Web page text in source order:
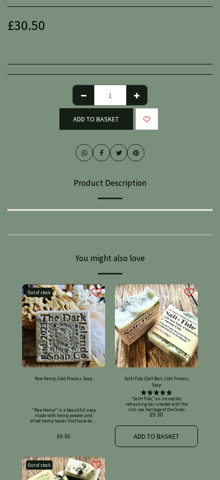
£30.50
ADD TO BASKET
Product Description
You might also love
Out of stock
Raw Hemp, Cold Process Soap
"Raw Hemp" is a beautiful soap made with hemp powder and dried hemp leaves that have been slow infused for at least one month. We used a touch of green clay to add to the skin benefits and enhance the natural hemp colour. Scented with peppermint, cedarwood & patchouli pure essential oils. This soap's amazing skin benefits!: Our recipe's foundation: - Olive oil can have many benefits for your skin, including: Moisturising: Olive oil can help your skin retain water and stay hydrated, making it look and feel supple. Antioxidant protection: Olive oil contains vitamin E, polyphenols, and phytosterols, which can help protect your skin from oxidative stress and premature aging. Reduces inflammation: Olive oil can soothe and calm irritated skin, and help reduce redness. Heals wounds: A few drops of extra virgin olive oil can help wounds heal quickly. - Coconut oil has many potential benefits for the skin, including: Moisturising: Coconut oil is highly moisturizing and can help retain moisture in dry skin. Anti-inflammatory: Coconut oil can reduce inflammation. Antibacterial: Coconut oil has antibacterial properties that can help remove harmful bacteria. Antiviral: Coconut oil may have antiviral properties. Collagen production: Coconut oil can boost collagen production, which can help firm skin and reduce the appearance of fine lines and wrinkles. Wound healing: Coconut oil can promote wound healing. Stimulates collagen: Squalene in olive oil can help stimulate healthy collagen connectivity, which can support skin elasticity and delay wrinkles. - Rice bran oil has many benefits for the skin, including: Hydration: Rice bran oil's natural lipids and vitamins B and E help moisturise the skin and prevent dryness. Anti-aging: Rice bran oil's antioxidants and anti-aging properties help protect skin from environmental damage and the harmful effects of free radicals. Skin tone: Rice bran oil's gamma-oryzanol helps promote circulation and even out skin tone. It can also help reduce the appearance of dark spots and pigmentation. Calming: Rice bran oil is suitable for sensitive or red skin, and can help soothe irritation. Blemishes: Rice bran oil can help tackle blemishes. Non-greasy: Rice bran oil's lightweight texture and non-greasy feel make it suitable for all skin types, including oily or acne-prone skin. Skin health: Rice bran oil's natural emollient properties help maintain the skin's natural moisture barrier. - Shea butter can have many benefits for your skin, including: Moisturising: Shea butter can help soothe dry skin and keep it supple. Anti-inflammatory: Shea butter can help relieve inflammation and calm skin conditions like eczema, psoriasis, and rosacea. Sun protection: Shea butter can offer some protection against UV rays, but it shouldn't replace sunscreen. Stretch marks: Shea butter can help reduce the appearance of stretch marks, scarring, and cellulite. Collagen production: Shea butter contains triterpenes, which can help prevent collagen fiber destruction and promote healthy collagen production. Acne: Shea butter can help soothe and moisturise acne. Antioxidant: Shea butter can help combat oxidative stress, which can reduce signs of aging like wrinkles and fine lines. Skin repair: Shea butter can help speed up the healing process and prevent clogged pores. - Avocado oil has many benefits for the skin, including: Moisturising: Avocados contain natural oils that can deeply moisturize and nourish dry skin. Avocado oil penetrates the skin's moisture barrier more effectively than other plant oils. Anti-aging: Avocados contain vitamins E and C, which can help brighten and restore the skin. They also contain antioxidants and essential fatty acids that can help promote collagen production and ease inflammation. Reduces blemishes and scars: Avocados contain vitamin E and omega-3 fatty acids that can help repair damage from acne, eczema, pimples, or scrapes. Helps with psoriasis and eczema. Avocado oil can help with the uncomfortable symptoms of these skin conditions, such as dryness, redness, itching, and cracked skin. Treats sunburn: Avocados contain antioxidants that can help ease inflammation from sunburns. Extra lovely ingredient add-ons: - Dried hemp, particularly when referring to hemp seed oil, provides several benefits for the skin including deep moisturisation, soothing irritation, balancing oil production, reducing signs of aging, and being suitable for most skin types due to its anti-inflammatory properties and high content of essential fatty acids like linoleic acid and oleic acid. Key benefits of dried hemp on skin: Hydration and moisturising: Hemp oil deeply penetrates the skin, providing intense hydration and alleviating dryness, making it great for dry or flaky skin types. Anti-inflammatory properties: The fatty acids in hemp oil possess anti-inflammatory effects, which can help soothe irritated skin conditions like eczema, psoriasis, and redness. Balancing oil production: Despite being rich in oils, hemp seed oil can help regulate sebum production, making it suitable for oily skin as well. Anti-aging effects: Hemp oil can help reduce the appearance of fine lines and wrinkles due to its antioxidant content and ability to promote skin cell renewal. Suitable for sensitive skin: Hemp oil is generally considered hypoallergenic and well-tolerated by sensitive skin types. - French green clay has many benefits for the skin, including: Absorbs excess oil: French green clay's absorbent properties help balance the skin and prevent breakouts by removing excess oil, dirt, and impurities from pores. Exfoliates: French green clay is a natural exfoliant that removes dead skin cells and promotes cell turnover. Balances oil production: French green clay's high mineral content, including magnesium, calcium, and potassium, helps balance oil production. Tones and tightens skin: French green clay tightens pores and stimulates blood flow, which can help improve skin texture and make the skin look firmer and more youthful. Soothing and healing: French green clay has anti-inflammatory properties that can help calm redness, irritation, and inflammation caused by acne, eczema, or psoriasis. Brightens skin: French green clay's mild anti-inflammatory properties and improved blood circulation can make the skin brighter. Aromatherapy essential oils with skin benefits!: - Peppermint essential oil can have many benefits for the skin, including: Soothing: The cooling effect of menthol in peppermint oil can help soothe skin and ease itching and irritation from hives, poison ivy, or poison oak. Antibacterial: Peppermint oil can help stop or slow the growth of bacteria, including Staphylococcus aureus, a common skin bacteria. Anti-inflammatory: Peppermint oil can help soothe inflammation, irritation, and itchiness on the skin and scalp. Anti-viral: Peppermint oil may be effective against herpes simplex virus type 2 infections. Sun-protective: Peppermint oil has some sun-protective properties, with an SPF of around 7. Wound-healing: Peppermint oil can promote wound-healing. - Cedarwood essential oil has many benefits for the skin, including: Treating acne: Cedarwood oil's antimicrobial and anti-inflammatory properties can help treat acne by reducing the appearance of pimples and preventing new breakouts. Soothing eczema: Cedarwood oil can help relieve the itchiness and inflammation associated with eczema. Reducing the appearance of scars: Cedarwood oil can help reduce the appearance of scars and other blemishes by promoting cell regeneration. Calming irritated skin: Cedarwood oil's anti-inflammatory properties can help calm irritated skin and reduce redness. Maintaining skin health: Cedarwood oil can help maintain the skin's natural barrier, keeping it hydrated and protected from environmental stressors. Sanitising cuts and wounds: Cedarwood oil is a very effective antiseptic and can be used to sanitise small cuts and wounds. Removing oil: Cedarwood oil is a powerful astringent and is often used in natural beauty cleansers because it is excellent at removing oil. - Patchouli essential oil has many benefits for the skin, including: Soothing: Patchouli oil can help soothe dry, irritated, or sore skin. It has anti-inflammatory properties that can reduce redness and irritation. Healing: Patchouli oil can help speed up the healing of wounds and improve the appearance of scars. Anti-aging: Patchouli oil contains antioxidants that can help maintain a youthful appearance. Balancing: Patchouli oil can help balance oily skin by tightening pores. Preventing infections: Patchouli oil has antifungal properties that can help prevent skin and scalp infections. Reducing acne: Patchouli oil has antibacterial properties that can help keep acne-causing bacteria in check. Made with 95% certified organic ingredients. Ingredients: *Cocos Nucifera (Coconut) Oil, *Olea Europaea (Olive) Fruit Oil, Hydrolyzed Cannabis Sativa (Hemp) Seed Extract, Aqua (Water), Sodium Hydroxide (Lye), Oryza Sativa (Rice) Bran Oil, *Butyrospermum Parkii (Shea) Butter, *Persea Gratissima (Avocado) Oil, Kaolin (French Green) Clay, Mentha Piperita (Peppermint) Oil, Cedrus Atlantica Bark (Cedarwood) Oil, Pogostemon Cablin Leaf (Patchouli) Oil *Certified organic Allergen warning: Contains Limonene and Linalool (naturally present in essential oils). May contain nuts. If pregnant, please consult your health professional before using any essential oils, as they may work as a stimulative. Discontinue use if irritation occurs. Net weight (approx) 140g Batch number provided on labelling. No palm oil, SLS, animal fats, fragrance oils, or synthetic mica powders are used in our products, and our ingredients are at least 90% certified organic, plant-based, sustainable and cruelty-free. Disclaimer: Medical conditions:- If you have any health concerns, allergies, or existing medical conditions, you should consult a medical professional before using a new skincare product.
£9.50
Salt+Tide (Salt Bar), Cold Process
Soap
“Salt+Tide,” an incredibly refreshing bar, created with the rich sea heritage of the Outer Hebrides in mind. Made with marine green clay, chlorella powder and sea salt. Scented with distilled lime & eucalyptus pure essential oils. Rock salt and fine sea salt decorate the top! Legally registered on the Submit Cosmetic Products Notifications Portal (SCPN), UK cosmetic product number: UKCP-47349343 This soap's amazing skin benefits!: Our recipe's foundation: - Olive oil can have many benefits for your skin, including: Moisturising: Olive oil can help your skin retain water and stay hydrated, making it look and feel supple. Antioxidant protection: Olive oil contains vitamin E, polyphenols, and phytosterols, which can help protect your skin from oxidative stress and premature aging. Reduces inflammation: Olive oil can soothe and calm irritated skin, and help reduce redness. Heals wounds: A few drops of extra virgin olive oil can help wounds heal quickly. - Coconut oil has many potential benefits for the skin, including: Moisturising: Coconut oil is highly moisturizing and can help retain moisture in dry skin. Anti-inflammatory: Coconut oil can reduce inflammation. Antibacterial: Coconut oil has antibacterial properties that can help remove harmful bacteria. Antiviral: Coconut oil may have antiviral properties. Collagen production: Coconut oil can boost collagen production, which can help firm skin and reduce the appearance of fine lines and wrinkles. Wound healing: Coconut oil can promote wound healing. Stimulates collagen: Squalene in olive oil can help stimulate healthy collagen connectivity, which can support skin elasticity and delay wrinkles. - Rice bran oil has many benefits for the skin, including: Hydration: Rice bran oil's natural lipids and vitamins B and E help moisturise the skin and prevent dryness. Anti-aging: Rice bran oil's antioxidants and anti-aging properties help protect skin from environmental damage and the harmful effects of free radicals. Skin tone: Rice bran oil's gamma-oryzanol helps promote circulation and even out skin tone. It can also help reduce the appearance of dark spots and pigmentation. Calming: Rice bran oil is suitable for sensitive or red skin, and can help soothe irritation. Blemishes: Rice bran oil can help tackle blemishes. Non-greasy: Rice bran oil's lightweight texture and non-greasy feel make it suitable for all skin types, including oily or acne-prone skin. Skin health: Rice bran oil's natural emollient properties help maintain the skin's natural moisture barrier. - Shea butter can have many benefits for your skin, including: Moisturising: Shea butter can help soothe dry skin and keep it supple. Anti-inflammatory: Shea butter can help relieve inflammation and calm skin conditions like eczema, psoriasis, and rosacea. Sun protection: Shea butter can offer some protection against UV rays, but it shouldn't replace sunscreen. Stretch marks: Shea butter can help reduce the appearance of stretch marks, scarring, and cellulite. Collagen production: Shea butter contains triterpenes, which can help prevent collagen fiber destruction and promote healthy collagen production. Acne: Shea butter can help soothe and moisturise acne. Antioxidant: Shea butter can help combat oxidative stress, which can reduce signs of aging like wrinkles and fine lines. Skin repair: Shea butter can help speed up the healing process and prevent clogged pores. - Avocado oil has many benefits for the skin, including: Moisturising: Avocados contain natural oils that can deeply moisturize and nourish dry skin. Avocado oil penetrates the skin's moisture barrier more effectively than other plant oils. Anti-aging: Avocados contain vitamins E and C, which can help brighten and restore the skin. They also contain antioxidants and essential fatty acids that can help promote collagen production and ease inflammation. Reduces blemishes and scars: Avocados contain vitamin E and omega-3 fatty acids that can help repair damage from acne, eczema, pimples, or scrapes. Helps with psoriasis and eczema. Avocado oil can help with the uncomfortable symptoms of these skin conditions, such as dryness, redness, itching, and cracked skin. Treats sunburn: Avocados contain antioxidants that can help ease inflammation from sunburns. Extra lovely ingredient add-ons: Marine clay has many benefits for the skin, including: Detoxification: Marine clay can absorb impurities and toxins from the skin. Exfoliation: Marine clay can gently exfoliate the skin by removing dead skin cells. Hydration: Marine clay can hydrate the skin by pulling moisture from deep within the skin tissues. Skin healing: Marine clay can soothe and heal skin conditions like eczema, psoriasis, and dermatitis. Skin tightening: Marine clay can tighten and tone the skin, reducing the appearance of fine lines, wrinkles, and pores. Acne reduction: Marine clay can reduce the occurrence of acne by deeply cleansing the skin. Balancing pH: Marine clay can help maintain a balanced skin pH. - Chlorella can benefit skin by acting as a powerful antioxidant to protect against damage, promoting collagen production to increase elasticity, and helping to reduce acne and inflammation due to its anti-bacterial properties. It may also help with skin hydration, improve imperfections, and aid in healing wounds. However, be aware that some sources advise caution against topical application due to potential for increased sun sensitivity and irritation. Antioxidant and anti-aging effects: Fights oxidative stress: Chlorella is rich in antioxidants like chlorophyll, vitamin C, and beta-carotene, which help protect skin cells from free radicals caused by UV rays and pollution. Preserves collagen: It stimulates collagen synthesis, which helps maintain skin's firmness, elasticity, and can reduce the appearance of fine lines and wrinkles. Reduces hyperpigmentation: Its antioxidant effects can minimise dark spots and promote a more even skin tone. Anti-acne and anti-inflammatory effects: Antibacterial properties: Chlorella's anti-bacterial qualities can help fight acne-causing bacteria. Reduces inflammation: It helps calm inflammatory skin conditions like acne and can reduce the redness associated with vascular lesions. Other potential benefits: Promotes wound healing: Topical application may help cleanse and accelerate the healing of wounds and burns, due to its high chlorophyll content. Improves skin texture and hydration: It can contribute to improved skin texture and hydration. Purifying effect: It can act as an anti-pollution agent by helping to absorb dirt and chemicals from the skin. - Sea salt can have many benefits for your skin, including: Exfoliating: Sea salt's texture can remove dead skin cells. Treating acne: Sea salt can help fight acne-causing bacteria and reduce excess oil. Reducing inflammation: Sea salt contains magnesium, which can help reduce inflammation. Healing wounds: Sea salt contains iodine, which can help heal wounds. Balancing pH: Sea salt can help balance your skin's natural pH level. Hydrating: Sea salt can help hydrate your skin and prevent moisture loss. Treating eczema: The magnesium in sea salt can help relieve itching and reduce moisture from bacteria and fungi that causes eczema. Aromatherapy essential oils with skin benefits!: - Lime essential oil can have many benefits for the skin, including: Antioxidants: Lime essential oil contains antioxidants and vitamin C, which can help protect the skin from environmental damage caused by pollution, UV rays, and other toxins. Antioxidants can also help reduce the appearance of wrinkles, dark spots, and dryness. Anti-inflammatory: Lime essential oil can help reduce redness, irritation, and inflammation in the skin. This can make it a good choice for people with sensitive or acne-prone skin. Astringent: Lime essential oil can help tighten and firm the skin, which can be effective for sagging or loose skin. It can also help reduce the appearance of pores. Hydrating: Lime essential oil can help moisturise and nourish the skin. Antibacterial: Lime essential oil can help treat acne and other blemishes. Dandruff treatment: Lime essential oil can help treat dandruff by hydrating and cleansing the scalp. Iron absorption: Lime can help improve the body's absorption of iron from plant-based foods. - Eucalyptus essential oil has many potential benefits, including: Respiratory health: Eucalyptus oil can help relieve congestion, coughs, and colds. It can also help with asthma and other respiratory conditions. Pain relief: Eucalyptus oil can help with muscle and joint pain, and is a key ingredient in some topical analgesics. Antibacterial and anti-inflammatory: Eucalyptus oil has antibacterial, anti-inflammatory, and antioxidant properties. Insect repellent: Oil of lemon eucalyptus (OLE) contains a chemical called PMD that repels mosquitoes and other bugs. Skincare: Eucalyptus oil can help retain moisture and improve the overall condition of your skin. Mental health: Eucalyptus essential oil can promote mental clarity and stimulate focus. Made with 92% certified organic ingredients. Ingredients: *Cocos Nucifera (Coconut) Oil, *Olea Europaea (Olive) Fruit Oil, Aqua (Water), Sodium Hydroxide (Lye), Oryza Sativa (Rice) Bran Oil, *Butyrospermum Parkii (Shea) Butter, *Persea Gratissima (Avocado) Oil, Maris Sal (Sea Salt), *Montmorillonite (Marine Clay), *Chlorella Vulgaris (Chlorella) Powder, Citrus Aurantifolia (Lime) Oil, Eucalyptus Globulus Leaf (Eucalyptus) Oil *Certified organic Allergen warning: Contains Limonene, Citral, Geraniol and Linalool (naturally present in essential oils). May contain nuts. If pregnant, please consult your health professional before using any essential oils, as they may work as a stimulative. Discontinue use if irritation occurs. Net weight (approx) 140g Batch number provided on labelling. No palm oil, SLS, animal fats, fragrance oils, or synthetic mica powders are used in our products, and
£9.50
ADD TO BASKET
Out of stock